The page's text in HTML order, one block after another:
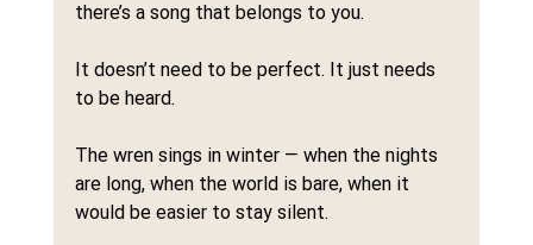
there’s a song that belongs to you.
It doesn’t need to be perfect. It just needs
to be heard.
The wren sings in winter — when the nights
are long, when the world is bare, when it
would be easier to stay silent.